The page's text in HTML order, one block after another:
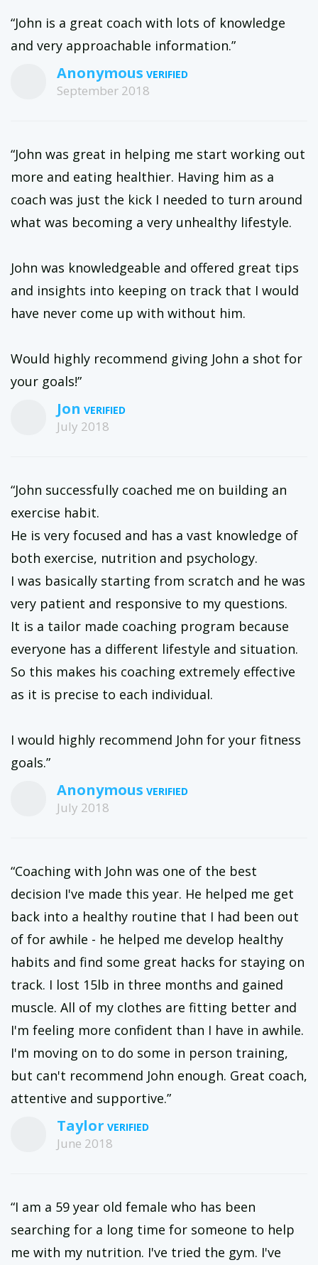
“John is a great coach with lots of knowledge
and very approachable information.”
Anonymous
September 2018
“John was great in helping me start working out
more and eating healthier. Having him as a
coach was just the kick I needed to turn around
what was becoming a very unhealthy lifestyle.
John was knowledgeable and offered great tips
and insights into keeping on track that I would
have never come up with without him.
Would highly recommend giving John a shot for
your goals!”
Jon
July 2018
“John successfully coached me on building an
exercise habit.
He is very focused and has a vast knowledge of
both exercise, nutrition and psychology.
I was basically starting from scratch and he was
very patient and responsive to my questions.
It is a tailor made coaching program because
everyone has a different lifestyle and situation.
So this makes his coaching extremely effective
as it is precise to each individual.
I would highly recommend John for your fitness
goals.”
Anonymous
July 2018
“Coaching with John was one of the best
decision I've made this year. He helped me get
back into a healthy routine that I had been out
of for awhile - he helped me develop healthy
habits and find some great hacks for staying on
track. I lost 15lb in three months and gained
muscle. All of my clothes are fitting better and
I'm feeling more confident than I have in awhile.
I'm moving on to do some in person training,
but can't recommend John enough. Great coach,
attentive and supportive.”
Taylor
June 2018
“I am a 59 year old female who has been
searching for a long time for someone to help
me with my nutrition. I've tried the gym. I've